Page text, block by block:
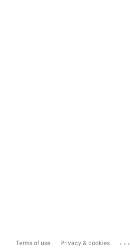
Terms of use Privacy & cookies ...